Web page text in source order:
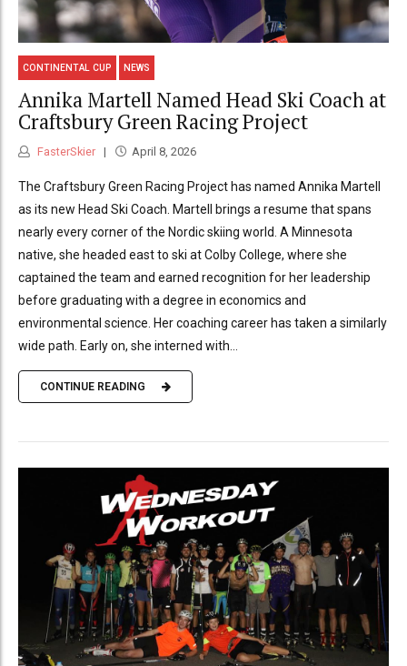
CONTINENTAL CUP NEWS
Annika Martell Named Head Ski Coach at
Craftsbury Green Racing Project
FasterSkier April 8, 2026
The Craftsbury Green Racing Project has named Annika Martell
as its new Head Ski Coach. Martell brings a resume that spans
nearly every corner of the Nordic skiing world. A Minnesota
native, she headed east to ski at Colby College, where she
captained the team and earned recognition for her leadership
before graduating with a degree in economics and
environmental science. Her coaching career has taken a similarly
wide path. Early on, she interned with...
CONTINUE READING